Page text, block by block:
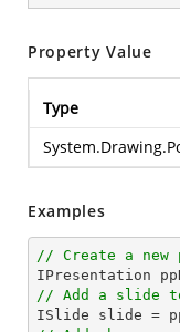
Property Value
Type
Examples
// Create a new
// Add a slide
ISlide slide =